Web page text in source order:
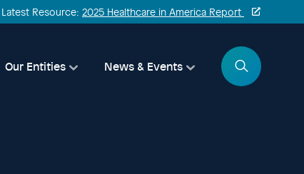
Latest Resource: 2025 Healthcare in America Report
Our Entities News & Events
Search